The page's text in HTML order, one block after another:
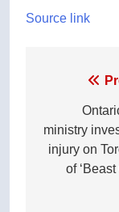
Source link
ministry
injury on
of ‘Beast